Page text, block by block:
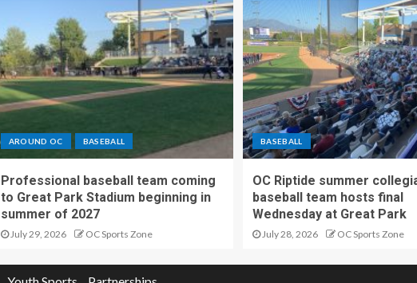
AROUND OC BASEBALL
Professional baseball team coming
to Great Park Stadium beginning in
summer of 2027
July 29, 2026 OC Sports Zone
BASEBALL
OC Riptide summer
baseball team hosts final
Wednesday at Great Park
July 28, 2026 OC Sports Zone